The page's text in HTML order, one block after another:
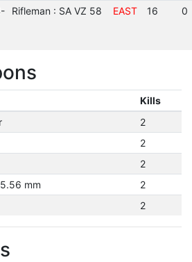
Rifleman : SA VZ 58 EAST 16 0
Kills
2
2
2
mm
2
2